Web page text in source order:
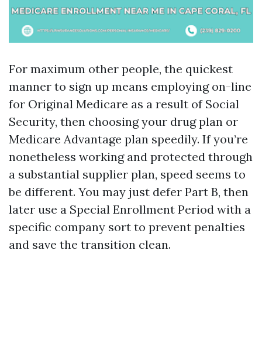
For maximum other people, the quickest
manner to sign up means employing on-line
for Original Medicare as a result of Social
Security, then choosing your drug plan or
Medicare Advantage plan speedily. If you’re
nonetheless working and protected through
a substantial supplier plan, speed seems to
be different. You may just defer Part B, then
later use a Special Enrollment Period with a
specific company sort to prevent penalties
and save the transition clean.